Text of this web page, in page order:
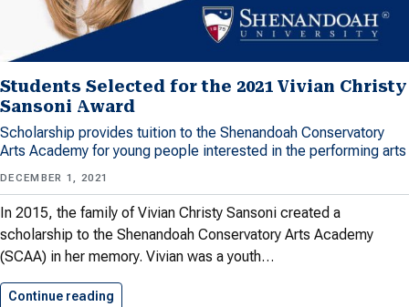
Students Selected for the 2021 Vivian Christy
Sansoni Award
Scholarship provides tuition to the Shenandoah Conservatory
Arts Academy for young people interested in the performing arts
DECEMBER 1, 2021
In 2015, the family of Vivian Christy Sansoni created a
scholarship to the Shenandoah Conservatory Arts Academy
(SCAA) in her memory. Vivian was a youth…
Continue reading